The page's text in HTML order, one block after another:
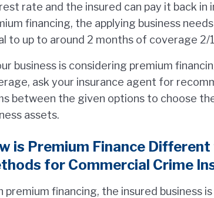
rate and the insured can pay it back in
financing, the applying business
to up to around 2 months of coverage
business is considering premium
ask your insurance agent for
between the given options to choose
assets.
is Premium Finance
for Commercial Crime
premium financing, the insured business